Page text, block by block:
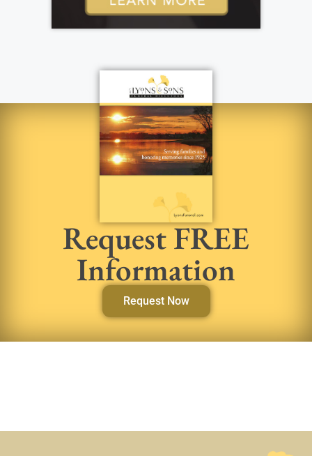
Request FREE
Information
Request Now